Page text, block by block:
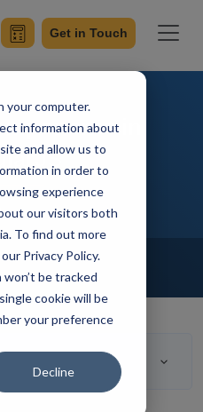
your computer.
information about
and allow us to
in order to
experience
our visitors both
To find out more
Privacy Policy.
be tracked
cookie will be
your preference
Decline
Get in Touch
in
Development
September 23 2021